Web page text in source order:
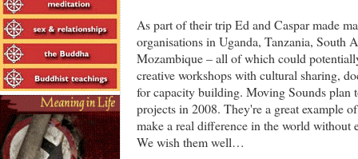
As part of their trip Ed and Caspar made
organisations in Uganda, Tanzania, South
Mozambique – all of which could
creative workshops with cultural sharing,
for capacity building. Moving Sounds plan
projects in 2008. They're a great example
make a real difference in the world without
We wish them well…